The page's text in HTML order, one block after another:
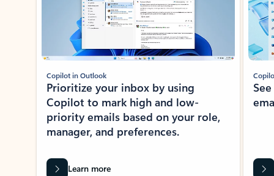
Copilot in Outlook
Prioritize your inbox by using
Copilot to mark high and low-
priority emails based on your role,
manager, and preferences.
Learn more